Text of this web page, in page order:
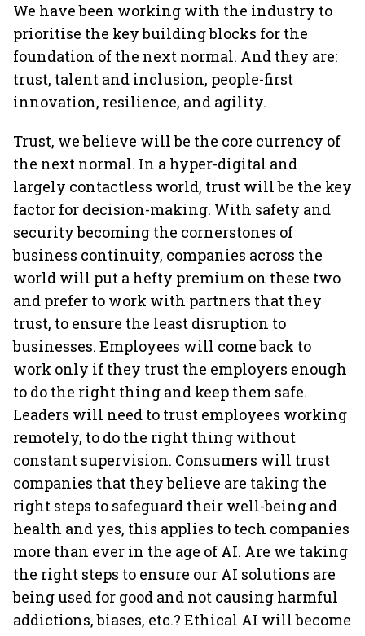
We have been working with the industry to
prioritise the key building blocks for the
foundation of the next normal. And they are:
trust, talent and inclusion, people-first
innovation, resilience, and agility.
Trust, we believe will be the core currency of
the next normal. In a hyper-digital and
largely contactless world, trust will be the key
factor for decision-making. With safety and
security becoming the cornerstones of
business continuity, companies across the
world will put a hefty premium on these two
and prefer to work with partners that they
trust, to ensure the least disruption to
businesses. Employees will come back to
work only if they trust the employers enough
to do the right thing and keep them safe.
Leaders will need to trust employees working
remotely, to do the right thing without
constant supervision. Consumers will trust
companies that they believe are taking the
right steps to safeguard their well-being and
health and yes, this applies to tech companies
more than ever in the age of AI. Are we taking
the right steps to ensure our AI solutions are
being used for good and not causing harmful
addictions, biases, etc.? Ethical AI will become